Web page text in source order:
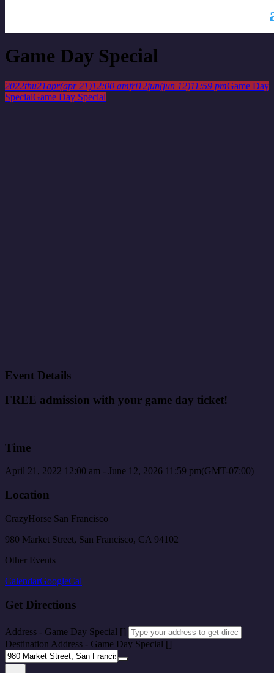
Game Day Special
2022thu21apr(apr 21)12:00 amfri12jun(jun 12)11:59 pmGame Day
SpecialGame Day Special
Event Details
FREE admission with your game day ticket!
Time
April 21, 2022 12:00 am - June 12, 2026 11:59 pm(GMT-07:00)
Location
CrazyHorse San Francisco
980 Market Street, San Francisco, CA 94102
Other Events
CalendarGoogleCal
Get Directions
Address - Game Day Special []
Destination Address - Game Day Special []